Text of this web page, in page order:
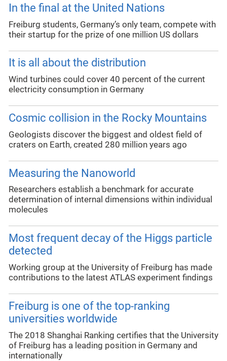
In the final at the United Nations
Freiburg students, Germany’s only team, compete with
their startup for the prize of one million US dollars
It is all about the distribution
Wind turbines could cover 40 percent of the current
electricity consumption in Germany
Cosmic collision in the Rocky Mountains
Geologists discover the biggest and oldest field of
craters on Earth, created 280 million years ago
Measuring the Nanoworld
Researchers establish a benchmark for accurate
determination of internal dimensions within individual
molecules
Most frequent decay of the Higgs particle
detected
Working group at the University of Freiburg has made
contributions to the latest ATLAS experiment findings
Freiburg is one of the top-ranking
universities worldwide
The 2018 Shanghai Ranking certifies that the University
of Freiburg has a leading position in Germany and
internationally